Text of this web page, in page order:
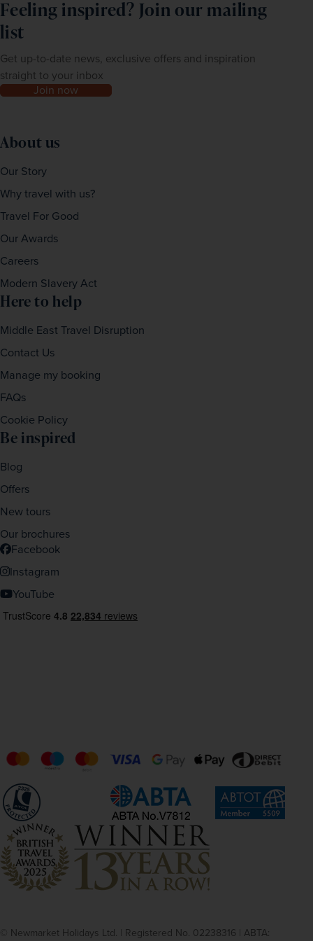
Feeling inspired? Join our mailing
list
Get up-to-date news, exclusive offers and inspiration
straight to your inbox
Join now
About us
Our Story
Why travel with us?
Travel For Good
Our Awards
Careers
Modern Slavery Act
Here to help
Middle East Travel Disruption
Contact Us
Manage my booking
FAQs
Cookie Policy
Be inspired
Blog
Offers
New tours
Our brochures
Facebook
Instagram
YouTube
© Newmarket Holidays Ltd. | Registered No. 02238316 | ABTA: